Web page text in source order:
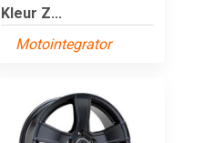
Kleur Z...
Motointegrator